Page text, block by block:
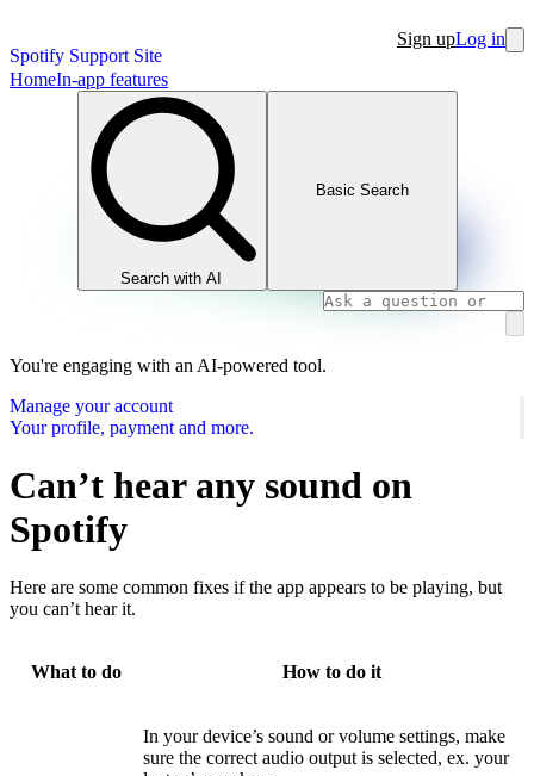
Spotify Support Site
Sign upLog in
HomeIn-app features
Search with AI
Basic Search
You're engaging with an AI-powered tool.
Manage your account
Your profile, payment and more.
Can’t hear any sound on
Spotify
Here are some common fixes if the app appears to be playing, but
you can’t hear it.
What to do How to do it
In your device’s sound or volume settings, make
sure the correct audio output is selected, ex. your